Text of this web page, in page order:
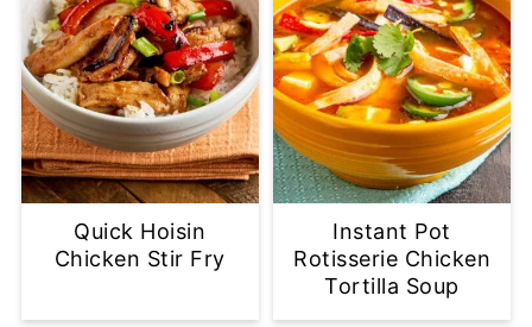
Quick Hoisin
Chicken Stir Fry
Instant Pot
Rotisserie Chicken
Tortilla Soup